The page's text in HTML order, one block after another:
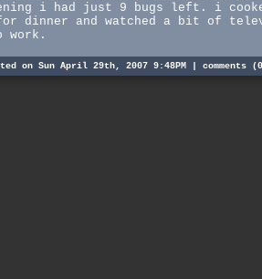
i had just 9 bugs left. i
dinner and watched a bit of
work.
on Sun April 29th, 2007 9:48PM | comments